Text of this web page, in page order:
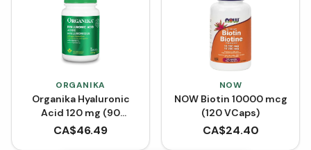
ORGANIKA
Organika Hyaluronic
Acid 120 mg (90
VCaps)
CA$46.49
NOW
NOW Biotin 10000 mcg
(120 VCaps)
CA$24.40